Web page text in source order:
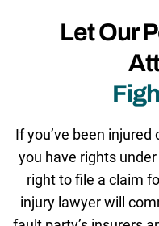
Let Our
If you’ve been injured
you have rights
right to file a claim
injury lawyer will